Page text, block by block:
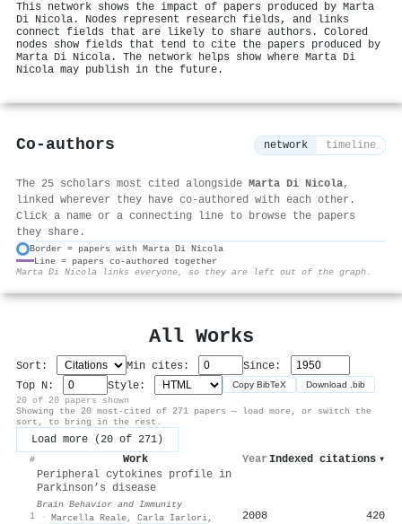
This network shows the impact of papers produced by Marta
Di Nicola. Nodes represent research fields, and links
connect fields that are likely to share authors. Colored
nodes show fields that tend to cite the papers produced by
Marta Di Nicola. The network helps show where Marta Di
Nicola may publish in the future.
Co-authors network timeline
The 25 scholars most cited alongside Marta Di Nicola,
linked wherever they have co-authored with each other.
Click a name or a connecting line to browse the papers
they share.
Border = papers with Marta Di Nicola
Line = papers co-authored together
Marta Di Nicola links everyone, so they are left out of the graph.
All Works
Sort: Min cites:
Since:
Top N:
Style: Copy BibTeX Download .bib
20 of 20 papers shown
Showing the 20 most-cited of 271 papers — load more, or switch the
sort, to bring in the rest.
Load more (20 of 271)
# Work Year Indexed citations ▾
1
Peripheral cytokines profile in
Parkinson’s disease
Brain Behavior and Immunity
· Marcella Reale, Carla Iarlori,
2008 420